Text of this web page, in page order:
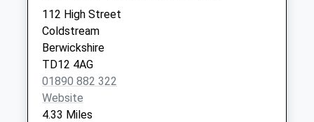
available until:14:15
Weekday Last
Collection:14:15
Saturday Last
Collection:11:30
Priority Mailbox:
Special Mailbox:
112 High Street
Coldstream
Berwickshire
TD12 4AG
01890 882 322
Website
4.33 Miles